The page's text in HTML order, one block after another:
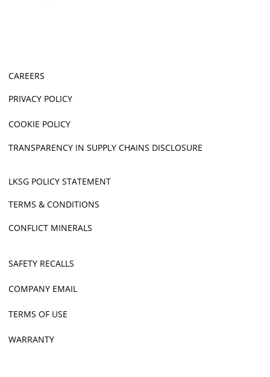
CAREERS
PRIVACY POLICY
COOKIE POLICY
TRANSPARENCY IN SUPPLY CHAINS DISCLOSURE
LKSG POLICY STATEMENT
TERMS & CONDITIONS
CONFLICT MINERALS
SAFETY RECALLS
COMPANY EMAIL
TERMS OF USE
WARRANTY